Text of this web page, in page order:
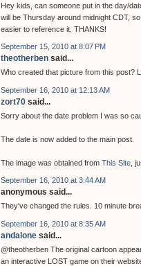
Hey kids, can someone put in the day/
will be Thursday around midnight CDT,
easier to reference it. THANKS!
September 15, 2010 at 8:07 PM
theotherben said...
Who created that picture from this post?
September 16, 2010 at 12:13 AM
zort70 said...
Sorry about the date problem I was so
The date is now added to the main post.
The image was obtained from This Site ,
September 16, 2010 at 3:44 AM
anonymous said...
They've changed the rules. 10 minute
September 16, 2010 at 8:35 AM
andalone said...
@theotherben The original cartoon
an interactive LOST game on their